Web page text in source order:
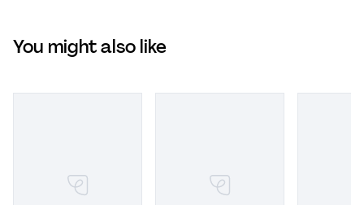
You might also like